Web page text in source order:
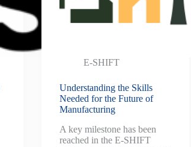
E-SHIFT
Understanding the Skills
Needed for the Future of
Manufacturing
A key milestone has been
reached in the E-SHIFT